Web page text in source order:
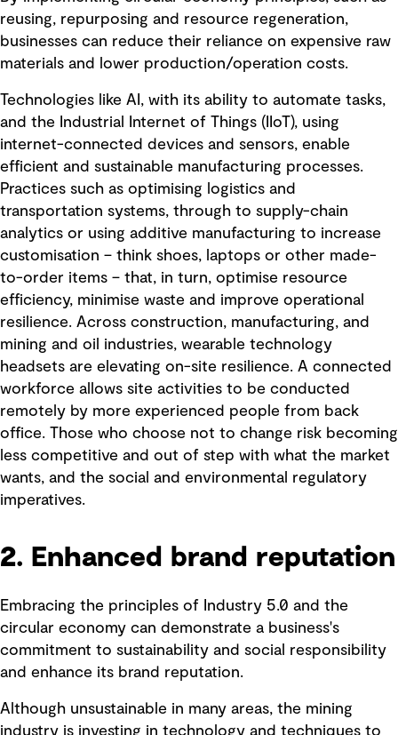
reusing, repurposing and resource regeneration,
businesses can reduce their reliance on expensive raw
materials and lower production/operation costs.
Technologies like AI, with its ability to automate tasks,
and the Industrial Internet of Things (IIoT), using
internet-connected devices and sensors, enable
efficient and sustainable manufacturing processes.
Practices such as optimising logistics and
transportation systems, through to supply-chain
analytics or using additive manufacturing to increase
customisation – think shoes, laptops or other made-
to-order items – that, in turn, optimise resource
efficiency, minimise waste and improve operational
resilience. Across construction, manufacturing, and
mining and oil industries, wearable technology
headsets are elevating on-site resilience. A connected
workforce allows site activities to be conducted
remotely by more experienced people from back
office. Those who choose not to change risk becoming
less competitive and out of step with what the market
wants, and the social and environmental regulatory
imperatives.
2. Enhanced brand reputation
Embracing the principles of Industry 5.0 and the
circular economy can demonstrate a business's
commitment to sustainability and social responsibility
and enhance its brand reputation.
Although unsustainable in many areas, the mining
industry is investing in technology and techniques to